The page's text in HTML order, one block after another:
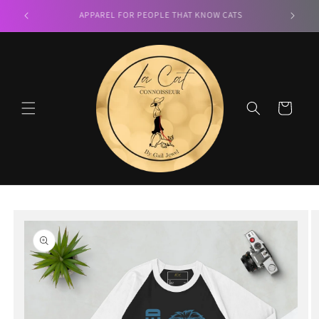
Skip to
LA CAT CONNOISSEUR
Cart
product
information